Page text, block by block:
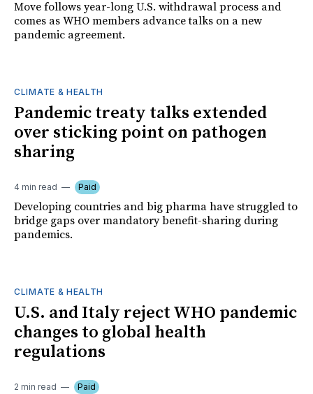
Move follows year-long U.S. withdrawal process and
comes as WHO members advance talks on a new
pandemic agreement.
CLIMATE & HEALTH
Pandemic treaty talks extended
over sticking point on pathogen
sharing
4 min read Paid
Developing countries and big pharma have struggled to
bridge gaps over mandatory benefit-sharing during
pandemics.
CLIMATE & HEALTH
U.S. and Italy reject WHO pandemic
changes to global health
regulations
2 min read Paid